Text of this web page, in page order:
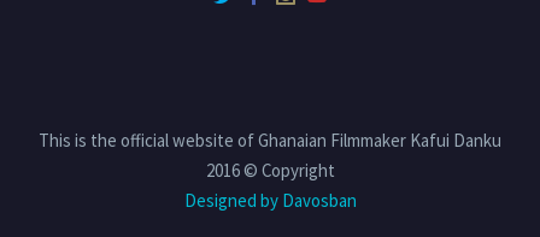
This is the official website of Ghanaian Filmmaker Kafui Danku
2016 © Copyright
Designed by Davosban